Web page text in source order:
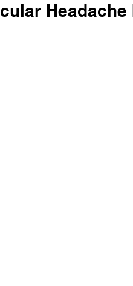
Headache